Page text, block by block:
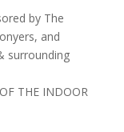
by The
and
surrounding
THE INDOOR